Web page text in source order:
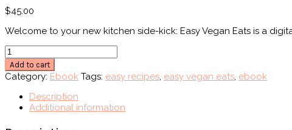
$45.00
Welcome to your new kitchen side-kick: Easy Vegan Eats is a
Easy
Vegan
Eats
Ebook
quantity
Add to cart
Category: Ebook Tags: easy recipes, easy vegan eats, ebook
Description
Additional information